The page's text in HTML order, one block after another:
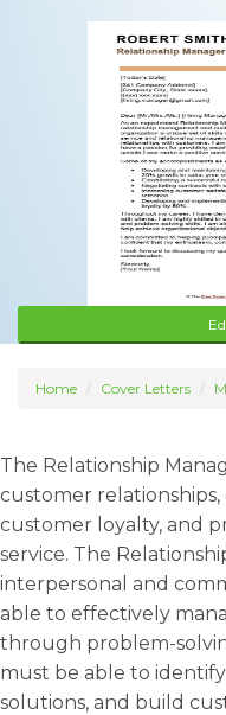
Home Cover Letters
The Relationship
customer
customer loyalty, and
service. The
interpersonal and
able to effectively
through problem-
must be able to
solutions, and build